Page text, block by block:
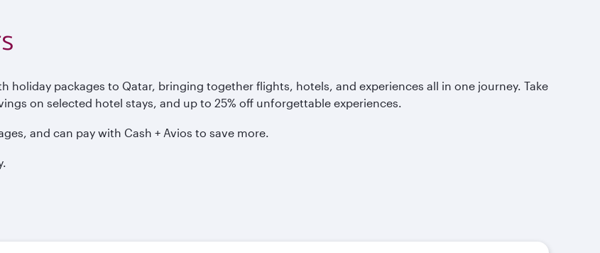
packages to Qatar, bringing together flights, hotels, and experiences all in one journey. Take
on selected hotel stays, and up to 25% off unforgettable experiences.
and can pay with Cash + Avios to save more.